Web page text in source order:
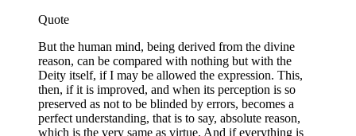
Quote
But the human mind, being derived from the divine
reason, can be compared with nothing but with the
Deity itself, if I may be allowed the expression. This,
then, if it is improved, and when its perception is so
preserved as not to be blinded by errors, becomes a
perfect understanding, that is to say, absolute reason,
which is the very same as virtue. And if everything is